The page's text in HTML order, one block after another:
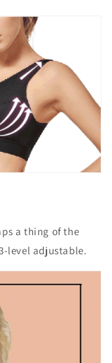
a thing of the
level adjustable.